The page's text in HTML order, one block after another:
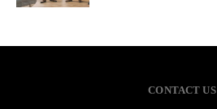
CONTACT US